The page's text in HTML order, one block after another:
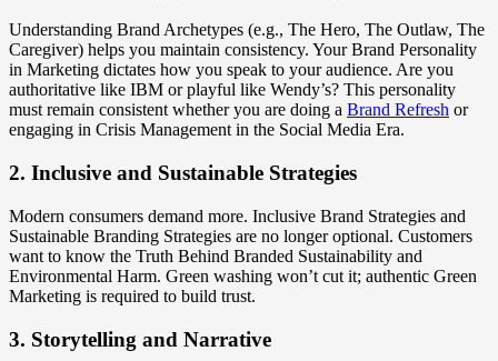
Understanding Brand Archetypes (e.g., The Hero, The Outlaw, The
Caregiver) helps you maintain consistency. Your Brand Personality
in Marketing dictates how you speak to your audience. Are you
authoritative like IBM or playful like Wendy’s? This personality
must remain consistent whether you are doing a Brand Refresh or
engaging in Crisis Management in the Social Media Era.
2. Inclusive and Sustainable Strategies
Modern consumers demand more. Inclusive Brand Strategies and
Sustainable Branding Strategies are no longer optional. Customers
want to know the Truth Behind Branded Sustainability and
Environmental Harm. Green washing won’t cut it; authentic Green
Marketing is required to build trust.
3. Storytelling and Narrative